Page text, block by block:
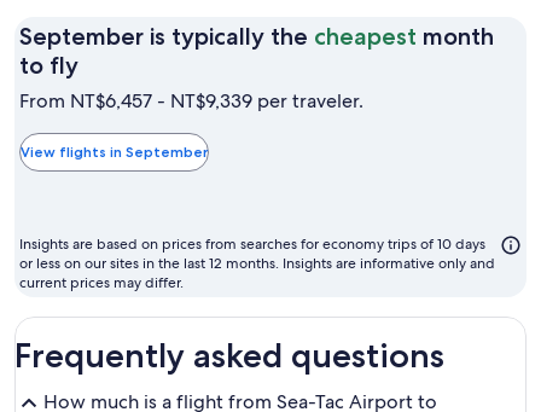
September is typically the cheapest month
to flySeptember
is
the
cheapest
to
fly
From NT$6,457 - NT$9,339 per traveler.
View flights in September
Insights are based on prices from searches for economy trips of 10 days
or less on our sites in the last 12 months. Insights are informative only and
current prices may differ.
Frequently asked questions
How much is a flight from Sea-Tac Airport to